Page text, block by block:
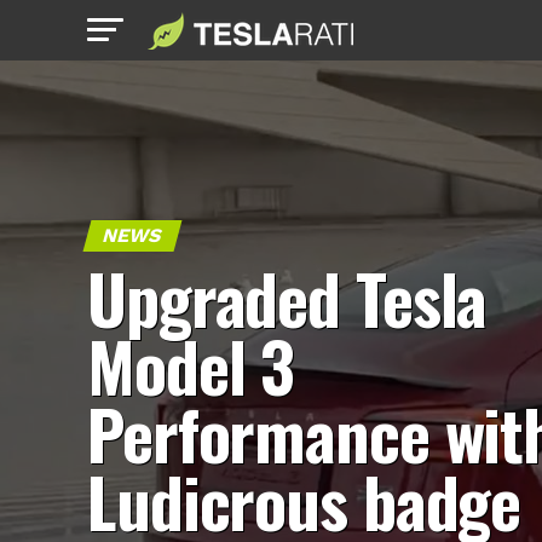
NEWS
Upgraded Tesla
Model 3
Performance
Ludicrous badge